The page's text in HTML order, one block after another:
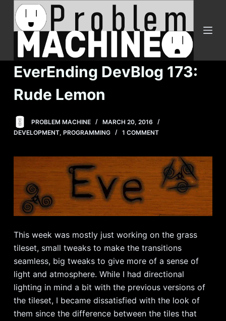
o
c
n
EverEnding DevBlog 173:
Rude Lemon
PROBLEM MACHINE
MARCH 20, 2016
DEVELOPMENT, PROGRAMMING 1 COMMENT
This week was mostly just working on the grass
tileset, small tweaks to make the transitions
seamless, big tweaks to give more of a sense of
light and atmosphere. While I had directional
lighting in mind a bit with the previous versions of
the tileset, I became dissatisfied with the look of
them since the difference between the tiles that